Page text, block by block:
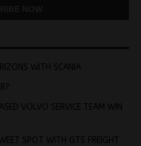
WITH SCANIA
VOLVO SERVICE TEAM WIN
SPOT WITH GTS FREIGHT